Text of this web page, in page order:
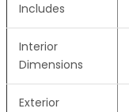
Includes
Interior
Dimensions
Exterior